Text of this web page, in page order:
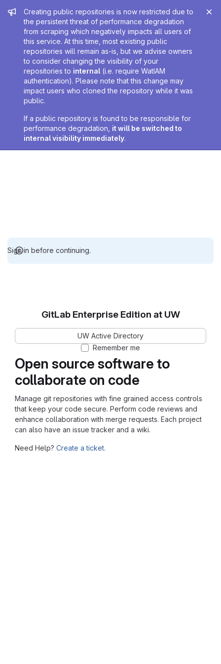
Admin message
Creating public repositories is now restricted due to
the persistent threat of performance degradation
from scraping which negatively impacts all users of
this service. At this time, most existing public
repositories will remain as-is, but we advise owners
to consider changing the visibility of your
repositories to internal (i.e. require WatIAM
authentication). Please note that this change may
impact users who cloned the repository while it was
public.
If a public repository is found to be responsible for
performance degradation, it will be switched to
internal visibility immediately.
Sign in before continuing.
Open source software to
collaborate on code
Manage git repositories with fine grained access controls
that keep your code secure. Perform code reviews and
enhance collaboration with merge requests. Each project
can also have an issue tracker and a wiki.
Need Help? Create a ticket.
GitLab Enterprise Edition at UW
UW Active Directory
Remember me